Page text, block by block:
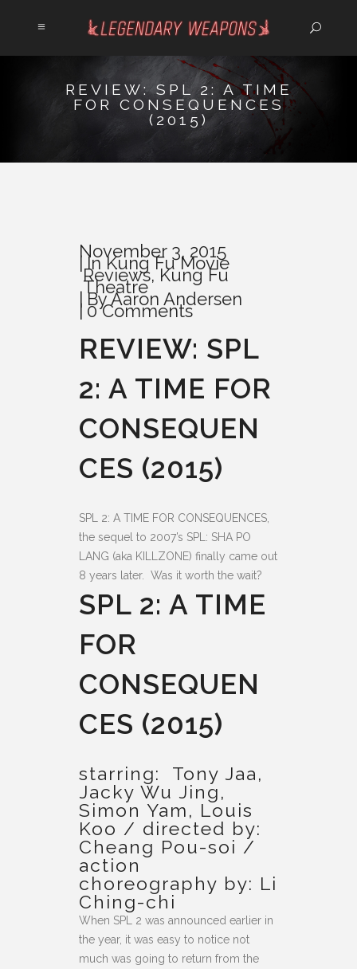
REVIEW: SPL 2: A TIME
FOR CONSEQUENCES
(2015)
November 3, 2015
In Kung Fu Movie
Reviews,Kung Fu
Theatre
ByAaron Andersen
0 Comments
REVIEW: SPL
2: A TIME FOR
CONSEQUEN
CES (2015)
SPL 2: A TIME FOR CONSEQUENCES,
the sequel to 2007’s SPL: SHA PO
LANG (aka KILLZONE) finally came out
8 years later. Was it worth the wait?
SPL 2: A TIME
FOR
CONSEQUEN
CES (2015)
starring: Tony Jaa,
Jacky Wu Jing,
Simon Yam, Louis
Koo / directed by:
Cheang Pou-soi /
action
choreography by: Li
Ching-chi
When SPL 2 was announced earlier in
the year, it was easy to notice not
much was going to return from the